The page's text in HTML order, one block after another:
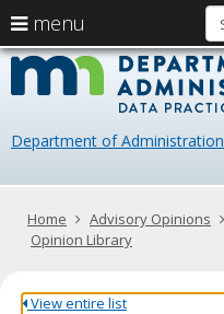
skip
content
Department of Administration
Primary
navigation
menu
arrow
keys
navigate
Menu
help:
you
navigate
through
using
your
or
Home Advisory Opinions
Opinion Library
View entire list